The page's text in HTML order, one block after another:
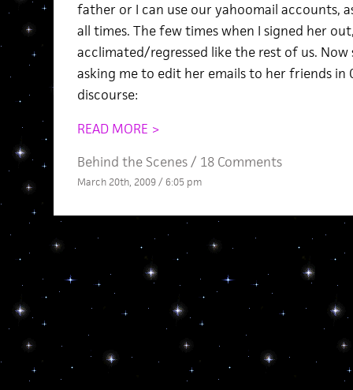
father or I can use our yahoomail accounts,
all times. The few times when I signed her
acclimated/regressed like the rest of us. Now
asking me to edit her emails to her friends in
discourse:
READ MORE >
Behind the Scenes/ 18 Comments
March 20th, 2009 / 6:05 pm